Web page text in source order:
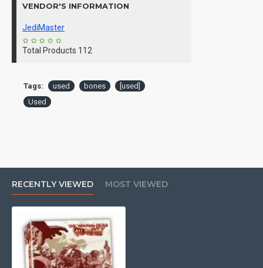
VENDOR'S INFORMATION
JediMaster
Total Products 112
Tags: used bones
[used]
Used
RECENTLY VIEWED MOST VIEWED